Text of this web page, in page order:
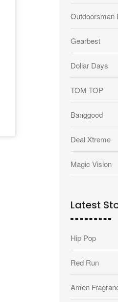
Outdoorsman
Gearbest
Dollar Days
TOM TOP
Banggood
Deal Xtreme
Magic Vision
Latest
Hip Pop
Red Run
Amen